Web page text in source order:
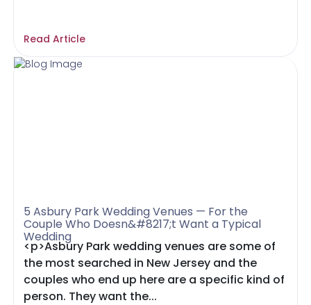
Read Article
5 Asbury Park Wedding Venues — For the
Couple Who Doesn&#8217;t Want a Typical
Wedding
<p>Asbury Park wedding venues are some of
the most searched in New Jersey and the
couples who end up here are a specific kind of
person. They want the...